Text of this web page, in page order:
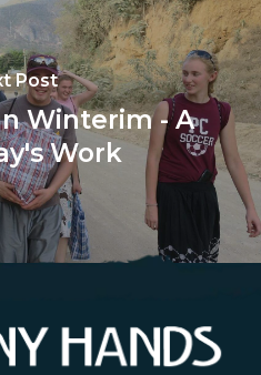
Post
Winterim - A
Work